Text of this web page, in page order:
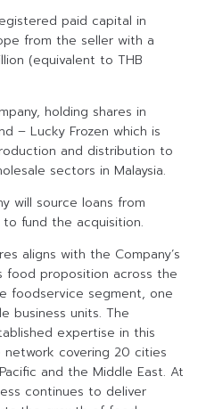
paid capital in
from the seller with a
(equivalent to THB
holding shares in
– Lucky Frozen which is
and distribution to
sectors in Malaysia.
will source loans from
fund the acquisition.
aligns with the Company’s
proposition across the
foodservice segment, one
business units. The
expertise in this
covering 20 cities
and the Middle East. At
continues to deliver